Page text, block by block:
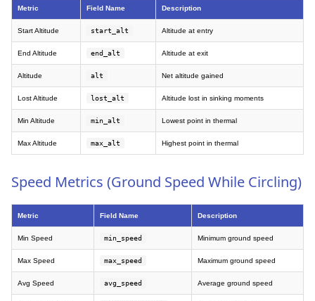
Metric Field Name Description
Start Altitude start_alt Altitude at entry
End Altitude end_alt Altitude at exit
Altitude alt Net altitude gained
Lost Altitude lost_alt Altitude lost in sinking moments
Min Altitude min_alt Lowest point in thermal
Max Altitude max_alt Highest point in thermal
Speed Metrics (Ground Speed While Circling)
Metric Field Name Description
Min Speed min_speed Minimum ground speed
Max Speed max_speed Maximum ground speed
Avg Speed avg_speed Average ground speed